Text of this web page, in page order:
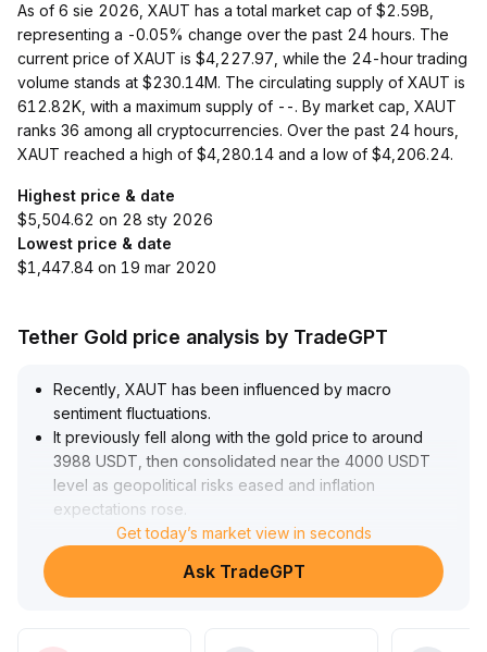
As of 6 sie 2026, XAUT has a total market cap of $2.59B,
representing a -0.05% change over the past 24 hours. The
current price of XAUT is $4,227.97, while the 24-hour trading
volume stands at $230.14M. The circulating supply of XAUT is
612.82K, with a maximum supply of --. By market cap, XAUT
ranks 36 among all cryptocurrencies. Over the past 24 hours,
XAUT reached a high of $4,280.14 and a low of $4,206.24.
Highest price & date
$5,504.62 on 28 sty 2026
Lowest price & date
$1,447.84 on 19 mar 2020
Tether Gold price analysis by TradeGPT
Recently, XAUT has been influenced by macro
sentiment fluctuations.
It previously fell along with the gold price to around
3988 USDT, then consolidated near the 4000 USDT
level as geopolitical risks eased and inflation
expectations rose
Starting from late July, platform incentives and the
launch of gold derivatives significantly enhanced
liquidity and activity, fueling a short-term rally to 4260
Get today’s market view in seconds
Ask TradeGPT